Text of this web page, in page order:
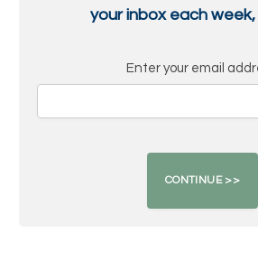
your inbox each
Enter your email